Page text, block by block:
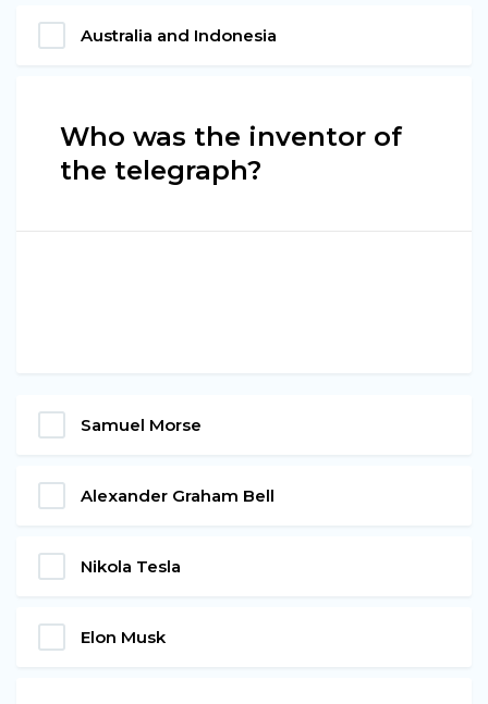
Australia and Indonesia
Who was the inventor of
the telegraph?
Samuel Morse
Alexander Graham Bell
Nikola Tesla
Elon Musk